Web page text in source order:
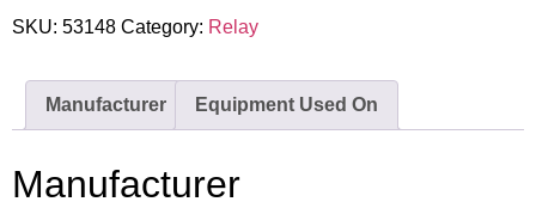
SKU: 53148 Category: Relay
Manufacturer Equipment Used On
Manufacturer